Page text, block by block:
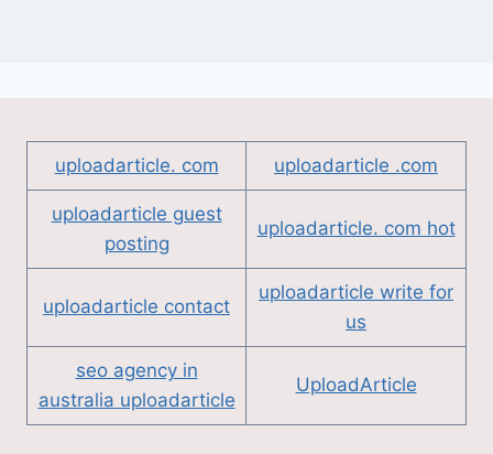
uploadarticle. com uploadarticle .com
uploadarticle guest
posting
uploadarticle. com hot
uploadarticle contact
uploadarticle write for
us
seo agency in
australia uploadarticle
UploadArticle